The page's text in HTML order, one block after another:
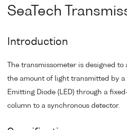
SeaTech
Introduction
The transmissometer is designed
the amount of light transmitted by a
Emitting Diode (LED) through a
column to a synchronous detector.